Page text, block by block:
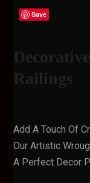
Save
Railings
Add A Touch Of
Our Artistic
A Perfect Decor